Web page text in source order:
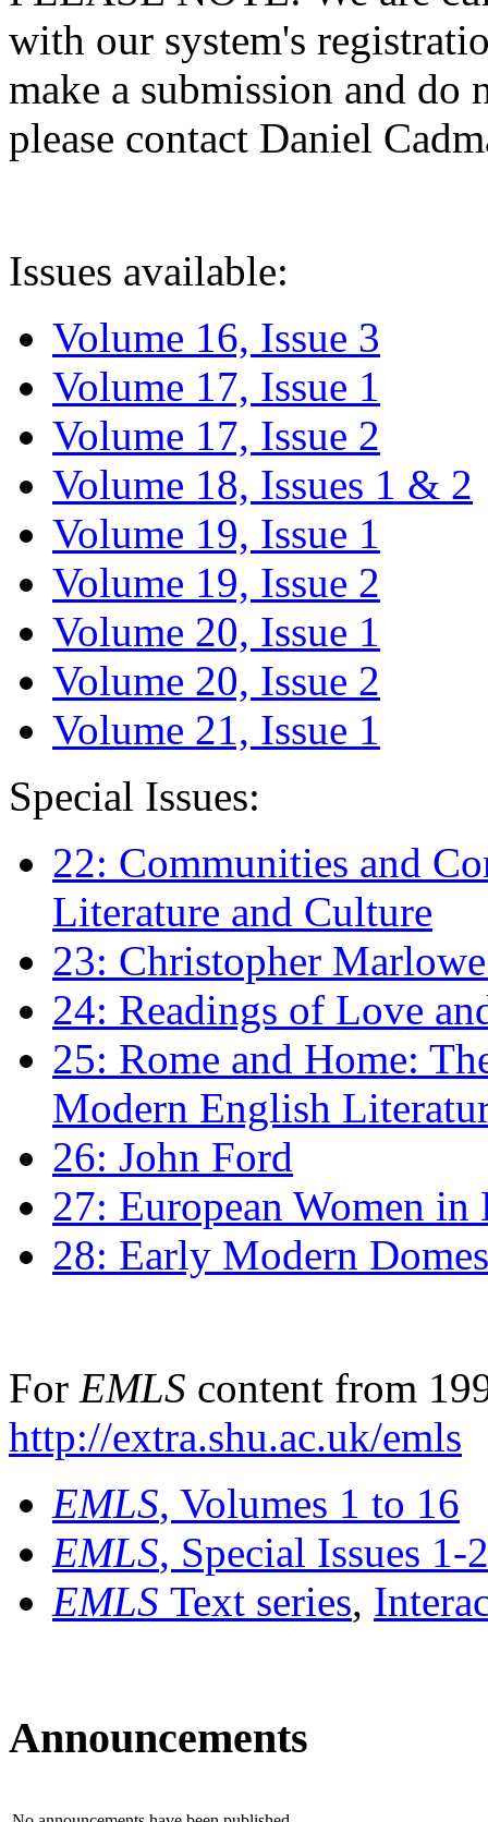
with our system's
make a submission and do
please contact Daniel
Issues available:
Volume 16, Issue 3
Volume 17, Issue 1
Volume 17, Issue 2
Volume 18, Issues 1 & 2
Volume 19, Issue 1
Volume 19, Issue 2
Volume 20, Issue 1
Volume 20, Issue 2
Volume 21, Issue 1
Special Issues:
22: Communities and
Literature and Culture
23: Christopher
24: Readings of Love
25: Rome and Home:
Modern English
26: John Ford
27: European Women
28: Early Modern
For EMLS content from
http://extra.shu.ac.uk/emls
EMLS, Volumes 1 to 16
EMLS, Special Issues 1-
EMLS Text series,
Announcements